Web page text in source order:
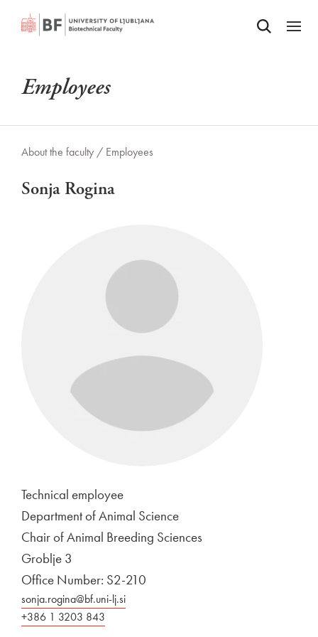
SKIP TO MAIN CONTENTOdpri iskalnik
Odpri
Employees
About the faculty / Employees
Sonja Rogina
Technical employee
Department of Animal Science
Chair of Animal Breeding Sciences
Groblje 3
Office Number: S2-210
sonja.rogina@bf.uni-lj.si
+386 1 3203 843